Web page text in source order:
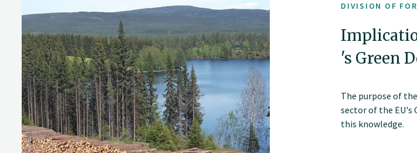
DIVISION OF
's Green
The purpose of
sector of the EU's
this knowledge.